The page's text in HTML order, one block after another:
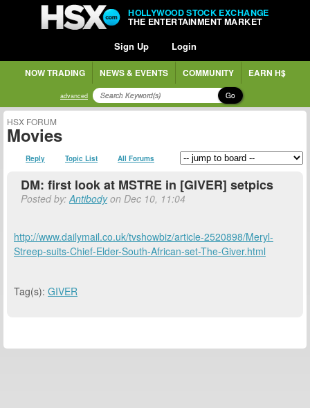
HOLLYWOOD STOCK EXCHANGE
THE ENTERTAINMENT MARKET
Sign Up Login
NOW TRADING NEWS & EVENTS COMMUNITY EARN H$
advanced Go
HSX FORUM
Movies
Reply Topic List All Forums
DM: first look at MSTRE in [GIVER] setpics
Posted by:Antibodyon Dec 10, 11:04
http://www.dailymail.co.uk/tvshowbiz/article-2520898/Meryl-
Streep-suits-Chief-Elder-South-African-set-The-Giver.html
Tag(s): GIVER